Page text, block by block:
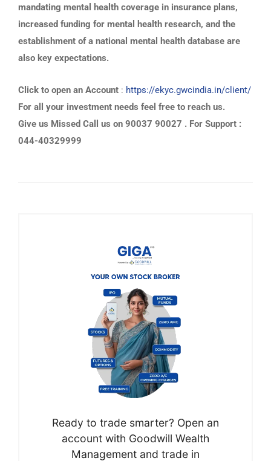
mandating mental health coverage in insurance plans,
increased funding for mental health research, and the
establishment of a national mental health database are
also key expectations.
Click to open an Account : https://ekyc.gwcindia.in/client/
For all your investment needs feel free to reach us.
Give us Missed Call us on 90037 90027 . For Support :
044-40329999
Ready to trade smarter? Open an
account with Goodwill Wealth
Management and trade in